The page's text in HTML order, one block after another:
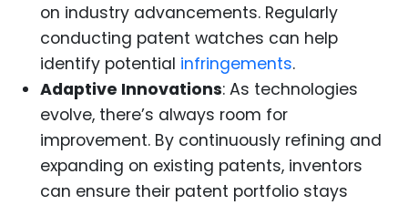
on industry advancements. Regularly
conducting patent watches can help
identify potential infringements.
Adaptive Innovations: As technologies
evolve, there’s always room for
improvement. By continuously refining and
expanding on existing patents, inventors
can ensure their patent portfolio stays